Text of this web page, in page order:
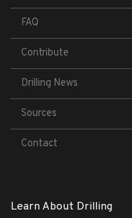
FAQ
Contribute
Drilling News
Sources
Contact
Learn About Drilling